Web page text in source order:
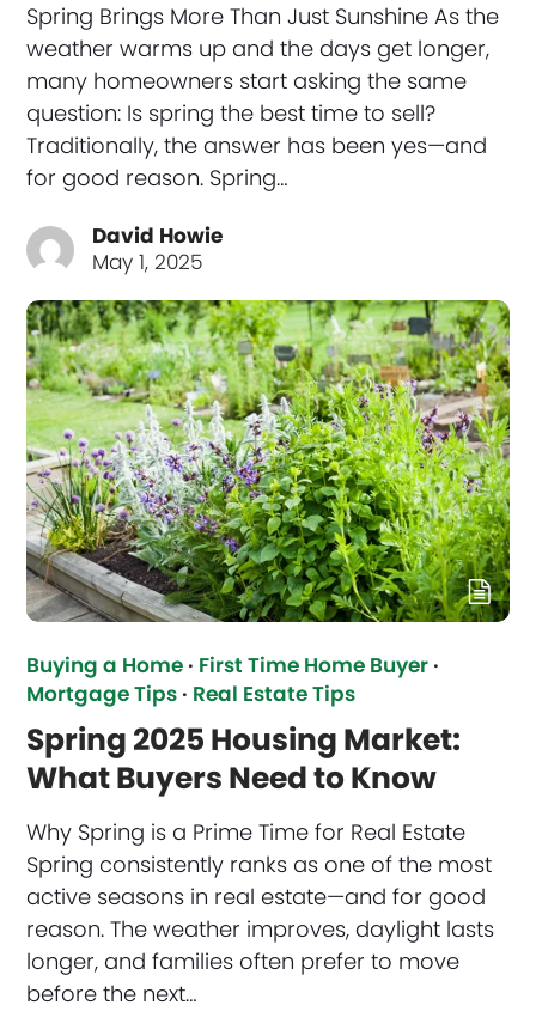
Spring Brings More Than Just Sunshine As the
weather warms up and the days get longer,
many homeowners start asking the same
question: Is spring the best time to sell?
Traditionally, the answer has been yes—and
for good reason. Spring…
David Howie
May 1, 2025
Buying a Home · First Time Home Buyer ·
Mortgage Tips · Real Estate Tips
Spring 2025 Housing Market:
What Buyers Need to Know
Why Spring is a Prime Time for Real Estate
Spring consistently ranks as one of the most
active seasons in real estate—and for good
reason. The weather improves, daylight lasts
longer, and families often prefer to move
before the next…